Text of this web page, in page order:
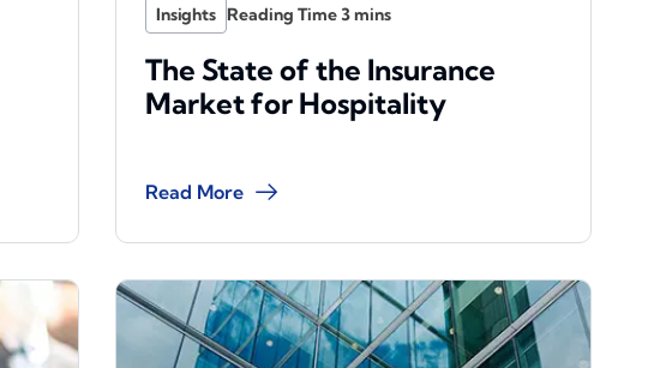
Insights
The State of the Insurance
Market for Hospitality
Read More